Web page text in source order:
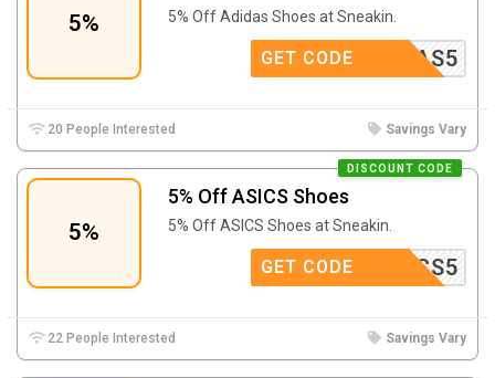
5% 5% Off Adidas Shoes at Sneakin.
ADIDAS5
GET CODE
20 People Interested Savings Vary
5%
5% Off ASICS Shoes
DISCOUNT CODE
5% Off ASICS Shoes at Sneakin.
ASICS5
GET CODE
22 People Interested Savings Vary